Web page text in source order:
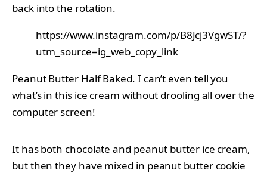
back into the rotation.
https://www.instagram.com/p/B8Jcj3VgwST/?
utm_source=ig_web_copy_link
Peanut Butter Half Baked. I can’t even tell you
what’s in this ice cream without drooling all over the
computer screen!
It has both chocolate and peanut butter ice cream,
but then they have mixed in peanut butter cookie